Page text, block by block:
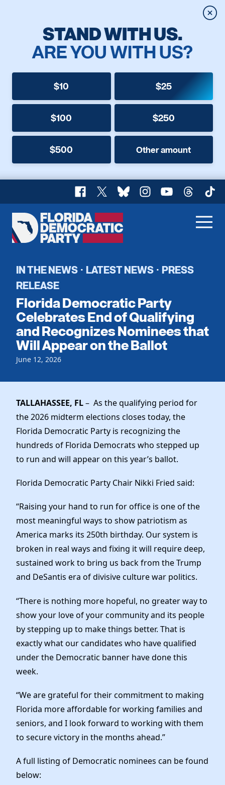
STAND WITH US.
ARE YOU WITH US?
$10 $25
$100 $250
$500 Other amount
Facebook
X BlueskyInstagram
YouTubeThreads
Florida
Democratic
Home
Register To Vote
Get Involved
Events
Local Parties
Caucuses
Voting
Vote by Mail
Dem Voter Guide
Candidates
Data Request
Run for Office
Officers & DNC Members
Charter & Bylaws
Elected Officials
Careers
Vendors
Store
IN THE NEWS · LATEST NEWS · PRESS
RELEASE
Florida Democratic Party
Celebrates End of Qualifying
and Recognizes Nominees that
Will Appear on the Ballot
June 12, 2026
TALLAHASSEE, FL– As the qualifying period for
the 2026 midterm elections closes today, the
Florida Democratic Party is recognizing the
hundreds of Florida Democrats who stepped up
to run and will appear on this year’s ballot.
Florida Democratic Party Chair Nikki Fried said:
“Raising your hand to run for office is one of the
most meaningful ways to show patriotism as
America marks its 250th birthday. Our system is
broken in real ways and fixing it will require deep,
sustained work to bring us back from the Trump
and DeSantis era of divisive culture war politics.
“There is nothing more hopeful, no greater way to
show your love of your community and its people
by stepping up to make things better. That is
exactly what our candidates who have qualified
under the Democratic banner have done this
week.
“We are grateful for their commitment to making
Florida more affordable for working families and
seniors, and I look forward to working with them
to secure victory in the months ahead.”
A full listing of Democratic nominees can be found
below: